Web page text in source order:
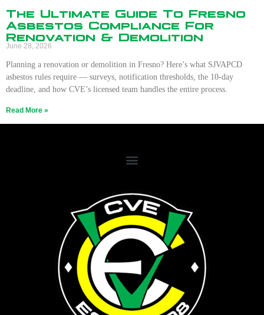
The Ultimate Guide To Fresno
Asbestos Compliance For
Renovation & Demolition
June 28, 2026
Planning a renovation or demolition in Fresno? Here’s what SJVAPCD
asbestos rules require — surveys, notification thresholds, the 10-day
deadline, and how CVE’s licensed team handles the entire process.
Read More »